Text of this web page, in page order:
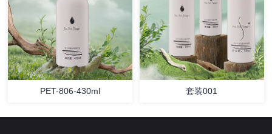
PET-806-430ml 套装001